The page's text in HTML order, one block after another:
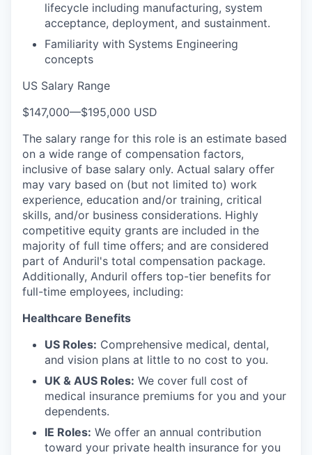
lifecycle including manufacturing, system
acceptance, deployment, and sustainment.
Familiarity with Systems Engineering
concepts
US Salary Range
$147,000—$195,000 USD
The salary range for this role is an estimate based
on a wide range of compensation factors,
inclusive of base salary only. Actual salary offer
may vary based on (but not limited to) work
experience, education and/or training, critical
skills, and/or business considerations. Highly
competitive equity grants are included in the
majority of full time offers; and are considered
part of Anduril's total compensation package.
Additionally, Anduril offers top-tier benefits for
full-time employees, including:
Healthcare Benefits
US Roles: Comprehensive medical, dental,
and vision plans at little to no cost to you.
UK & AUS Roles: We cover full cost of
medical insurance premiums for you and your
dependents.
IE Roles: We offer an annual contribution
toward your private health insurance for you